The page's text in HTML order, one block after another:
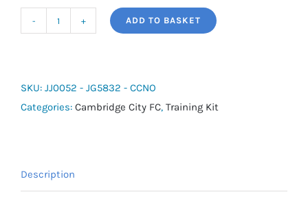
Training
Shirt
ADD TO BASKET
SKU: JJ0052 - JG5832 - CCNO
Categories: Cambridge City FC, Training Kit
Description